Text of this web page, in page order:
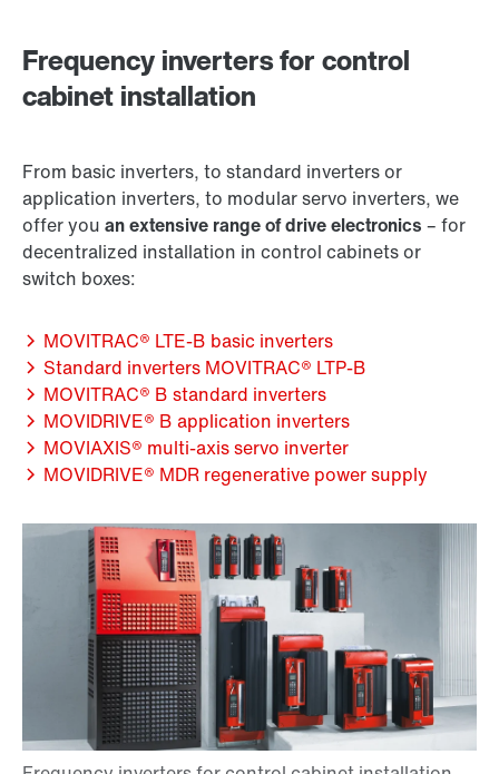
Frequency inverters for control
cabinet installation
From basic inverters, to standard inverters or
application inverters, to modular servo inverters, we
offer you an extensive range of drive electronics – for
decentralized installation in control cabinets or
switch boxes:
MOVITRAC® LTE-B basic inverters
Standard inverters MOVITRAC® LTP-B
MOVITRAC® B standard inverters
MOVIDRIVE® B application inverters
MOVIAXIS® multi-axis servo inverter
MOVIDRIVE® MDR regenerative power supply